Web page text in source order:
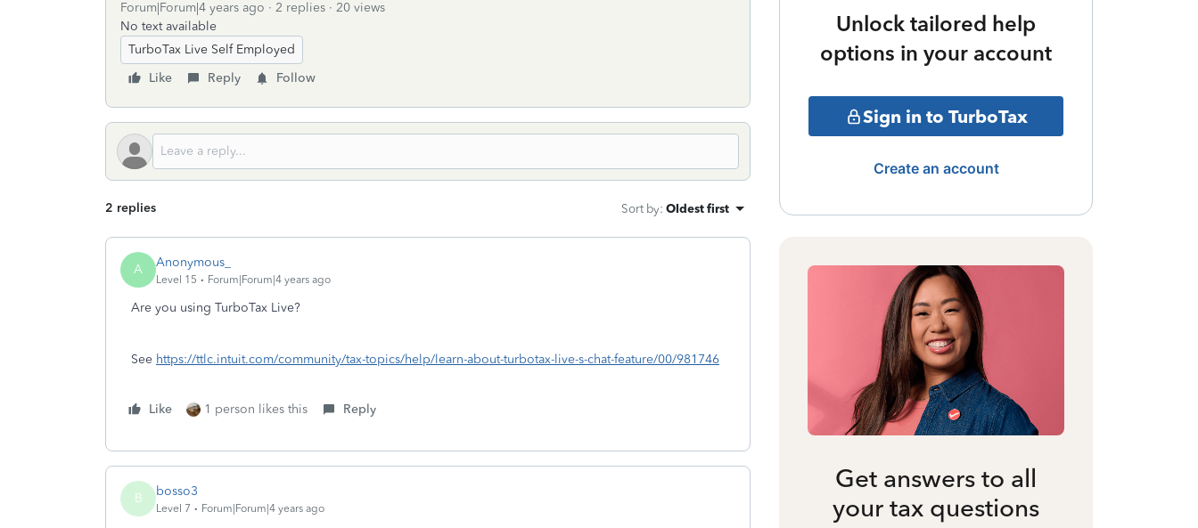
Forum|Forum|4 years ago 2 replies
20 views
No text available
TurboTax Live Self Employed
Like
Reply Follow
2 replies Sort by: Oldest first
A Anonymous_
Level 15 Forum|Forum|4 years ago
Are you using TurboTax Live?
See https://ttlc.intuit.com/community/tax-topics/help/learn-about-turbotax-live-s-chat-feature/00/981746
Like 1 person likes this Reply
B bosso3
Level 7 Forum|Forum|4 years ago
Unlock tailored help
options in your account
Sign in to TurboTax
Create an account
Get answers to all
your tax questions